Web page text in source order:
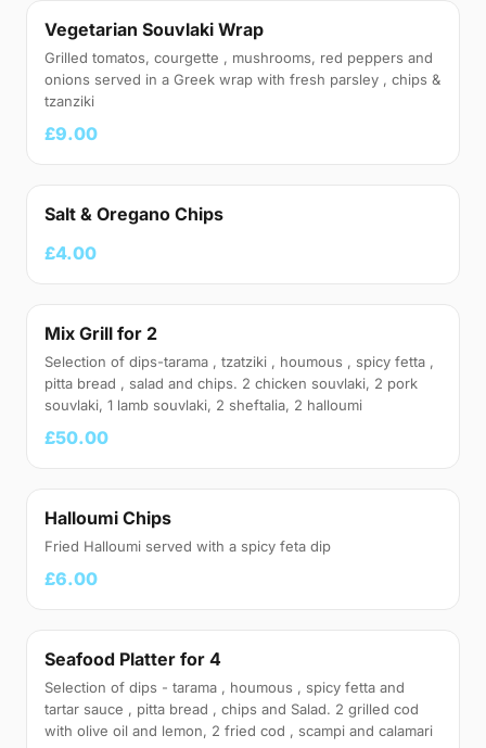
Vegetarian Souvlaki Wrap
Grilled tomatos, courgette , mushrooms, red peppers and
onions served in a Greek wrap with fresh parsley , chips &
tzanziki
£9.00
Salt & Oregano Chips
£4.00
Mix Grill for 2
Selection of dips-tarama , tzatziki , houmous , spicy fetta ,
pitta bread , salad and chips. 2 chicken souvlaki, 2 pork
souvlaki, 1 lamb souvlaki, 2 sheftalia, 2 halloumi
£50.00
Halloumi Chips
Fried Halloumi served with a spicy feta dip
£6.00
Seafood Platter for 4
Selection of dips - tarama , houmous , spicy fetta and
tartar sauce , pitta bread , chips and Salad. 2 grilled cod
with olive oil and lemon, 2 fried cod , scampi and calamari